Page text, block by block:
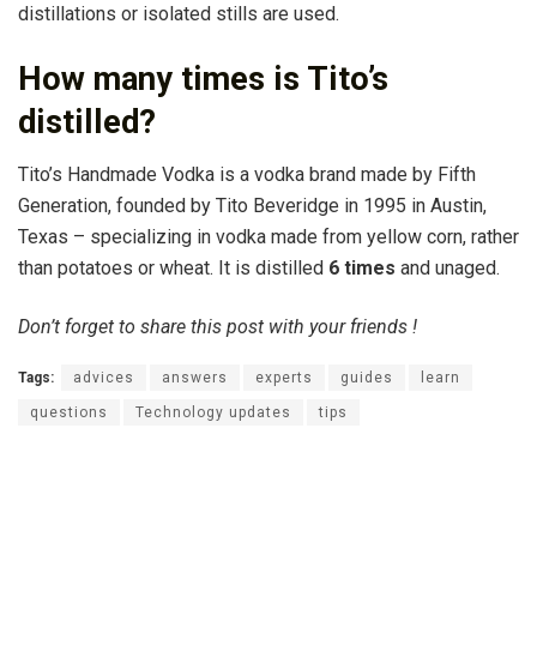
distillations or isolated stills are used.
How many times is Tito’s
distilled?
Tito’s Handmade Vodka is a vodka brand made by Fifth
Generation, founded by Tito Beveridge in 1995 in Austin,
Texas – specializing in vodka made from yellow corn, rather
than potatoes or wheat. It is distilled 6 times and unaged.
Don’t forget to share this post with your friends !
Tags: advices answers experts guides learn
questions Technology updates tips